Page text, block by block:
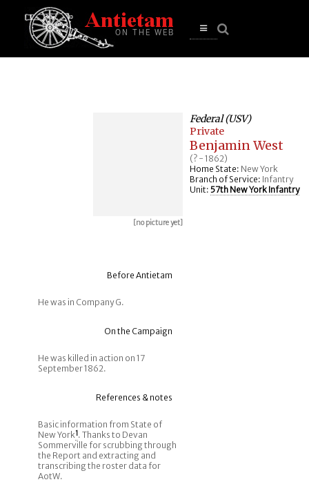
Open
[no picture yet]
Federal (USV)
Private
Benjamin West
(? - 1862)
Home State: New York
Branch of Service: Infantry
Unit: 57th New York Infantry
Before Antietam
He was in Company G.
On the Campaign
He was killed in action on 17
September 1862.
References & notes
Basic information from State of
New York1. Thanks to Devan
Sommerville for scrubbing through
the Report and extracting and
transcribing the roster data for
AotW.